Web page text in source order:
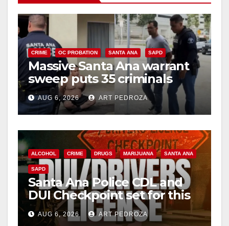
CRIME OC PROBATION SANTA ANA SAPD
Massive Santa Ana warrant
sweep puts 35 criminals
behind bars amid recidivism
surge
AUG 6, 2026 ART PEDROZA
ALCOHOL CRIME DRUGS MARIJUANA SANTA ANA
SAPD
Santa Ana Police CDL and
DUI Checkpoint set for this
Friday night, August 7
AUG 6, 2026 ART PEDROZA